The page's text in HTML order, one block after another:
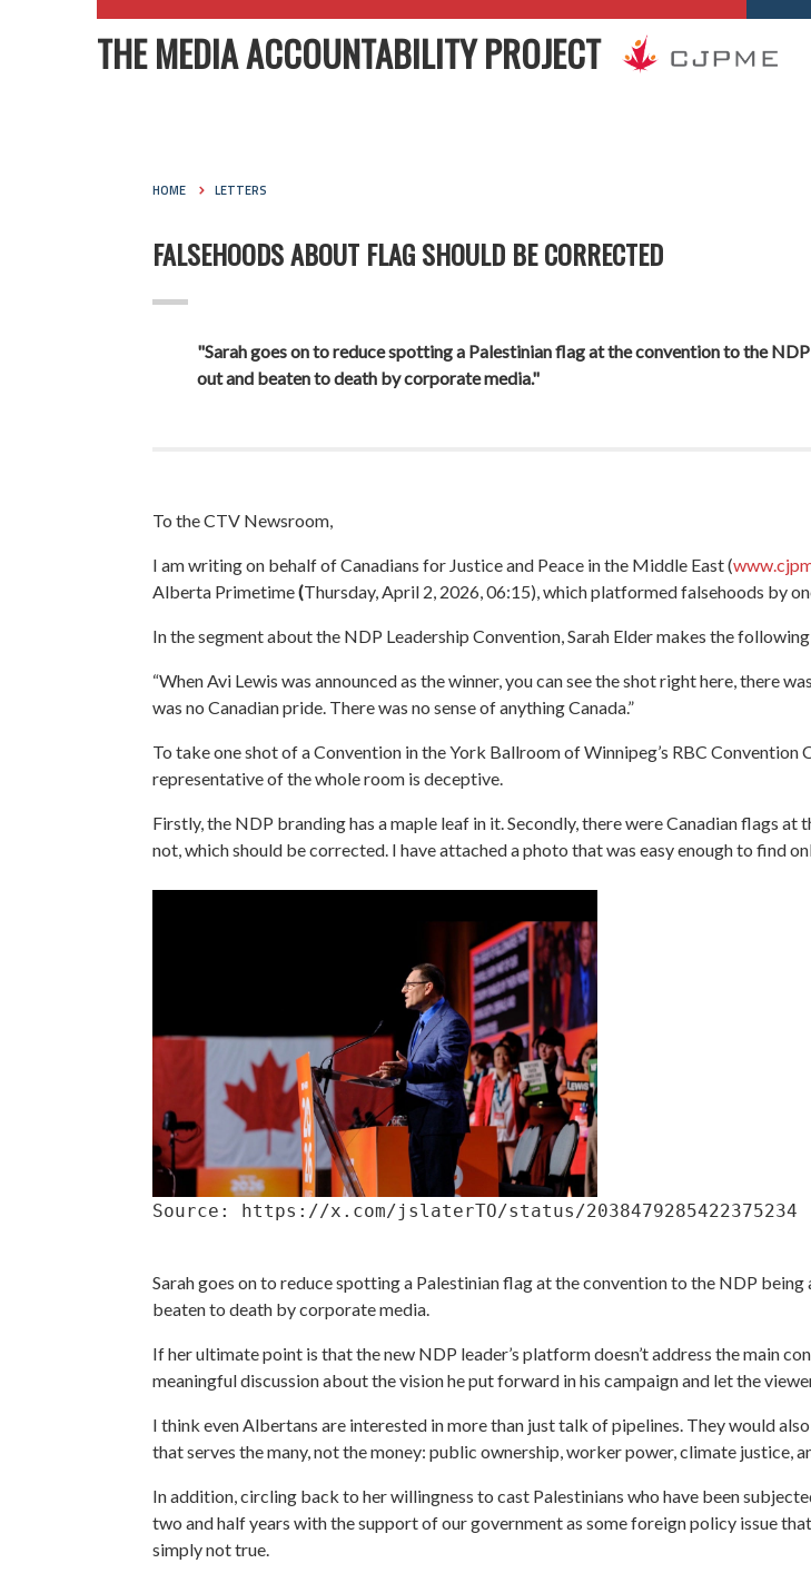
THE MEDIA ACCOUNTABILITY PROJECT
HOME LETTERS
FALSEHOODS ABOUT FLAG SHOULD BE CORRECTED
"Sarah goes on to reduce spotting a Palestinian flag at the convention to the
out and beaten to death by corporate media."
To the CTV Newsroom,
I am writing on behalf of Canadians for Justice and Peace in the Middle East (
Alberta Primetime(Thursday, April 2, 2026, 06:15), which platformed falsehoods by
In the segment about the NDP Leadership Convention, Sarah Elder makes the
“When Avi Lewis was announced as the winner, you can see the shot right here, there
was no Canadian pride. There was no sense of anything Canada.”
To take one shot of a Convention in the York Ballroom of Winnipeg’s RBC
representative of the whole room is deceptive.
Firstly, the NDP branding has a maple leaf in it. Secondly, there were Canadian flags at
not, which should be corrected. I have attached a photo that was easy enough to find
Source: https://x.com/jslaterTO/status/2038479285422375234
Sarah goes on to reduce spotting a Palestinian flag at the convention to the NDP
beaten to death by corporate media.
If her ultimate point is that the new NDP leader’s platform doesn’t address the main
meaningful discussion about the vision he put forward in his campaign and let the
I think even Albertans are interested in more than just talk of pipelines. They would
that serves the many, not the money: public ownership, worker power, climate justice,
In addition, circling back to her willingness to cast Palestinians who have been
two and half years with the support of our government as some foreign policy issue
simply not true.